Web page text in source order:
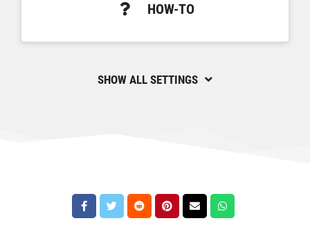
HOW-TO
SHOW ALL SETTINGS